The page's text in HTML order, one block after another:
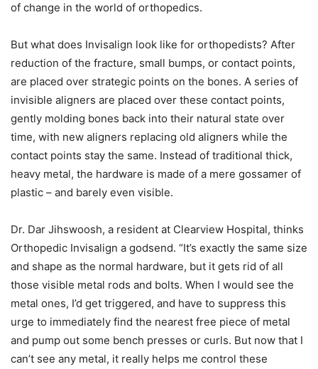
of change in the world of orthopedics.
But what does Invisalign look like for orthopedists? After
reduction of the fracture, small bumps, or contact points,
are placed over strategic points on the bones. A series of
invisible aligners are placed over these contact points,
gently molding bones back into their natural state over
time, with new aligners replacing old aligners while the
contact points stay the same. Instead of traditional thick,
heavy metal, the hardware is made of a mere gossamer of
plastic – and barely even visible.
Dr. Dar Jihswoosh, a resident at Clearview Hospital, thinks
Orthopedic Invisalign a godsend. “It’s exactly the same size
and shape as the normal hardware, but it gets rid of all
those visible metal rods and bolts. When I would see the
metal ones, I’d get triggered, and have to suppress this
urge to immediately find the nearest free piece of metal
and pump out some bench presses or curls. But now that I
can’t see any metal, it really helps me control these